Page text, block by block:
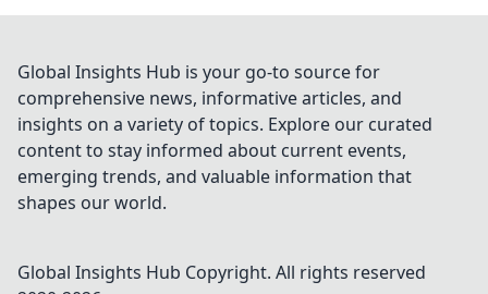
Global Insights Hub is your go-to source for
comprehensive news, informative articles, and
insights on a variety of topics. Explore our curated
content to stay informed about current events,
emerging trends, and valuable information that
shapes our world.
Global Insights Hub Copyright. All rights reserved